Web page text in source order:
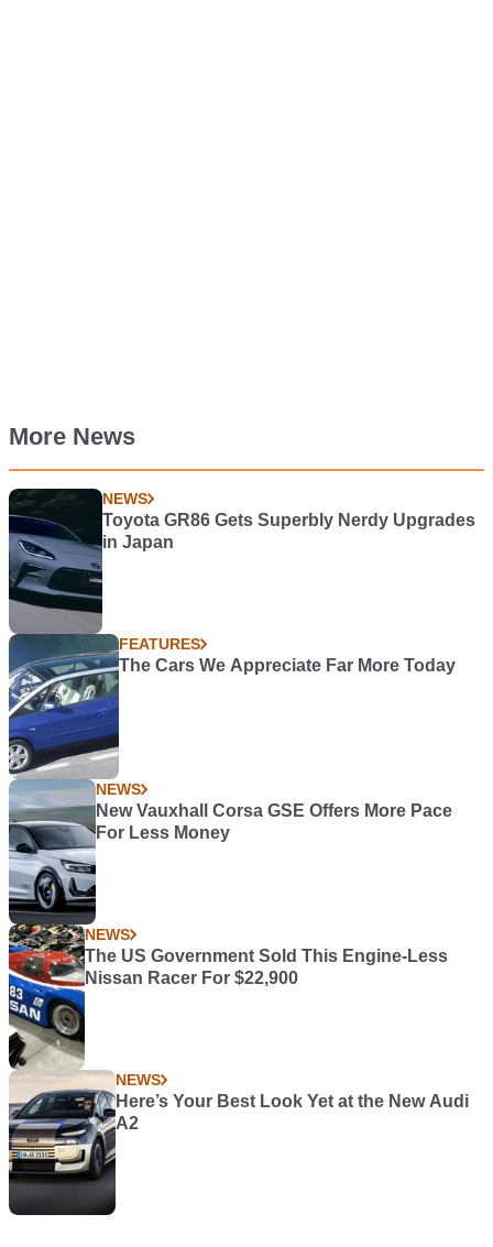
More News
NEWS
Toyota GR86 Gets Superbly Nerdy Upgrades
in Japan
FEATURES
The Cars We Appreciate Far More Today
NEWS
New Vauxhall Corsa GSE Offers More Pace
For Less Money
NEWS
The US Government Sold This Engine-Less
Nissan Racer For $22,900
NEWS
Here’s Your Best Look Yet at the New Audi
A2